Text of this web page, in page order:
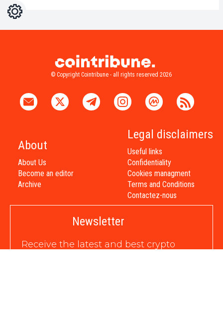
Settings
© Copyright Cointribune - all rights reserved 2026
About
About Us
Become an editor
Archive
Legal disclaimers
Useful links
Confidentiality
Cookies managment
Terms and Conditions
Contactez-nous
Newsletter
Receive the latest and best crypto